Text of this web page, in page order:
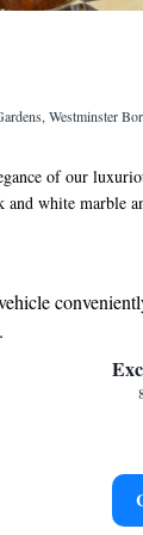
Westminster
of our
white marble
to the
Room offers a
making it an
where all
notch
of-the-art
spa experience